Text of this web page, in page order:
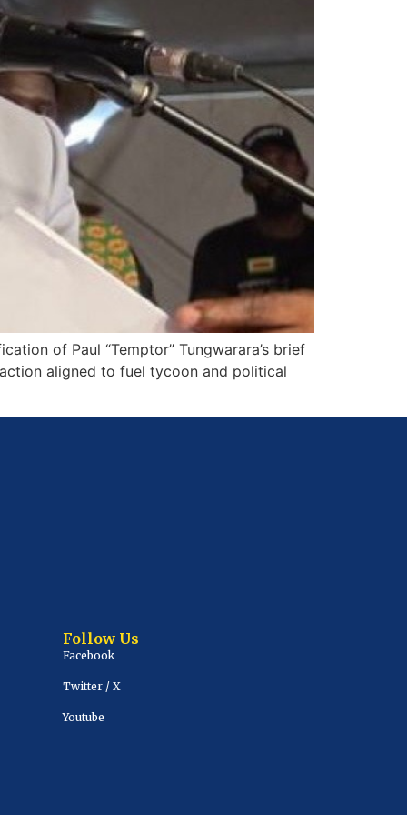
of Paul “Temptor” Tungwarara’s brief
aligned to fuel tycoon and political
Follow Us
Facebook
Twitter / X
Youtube